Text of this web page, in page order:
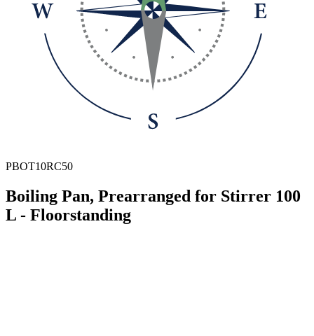
PBOT10RC50
Boiling Pan, Prearranged for Stirrer 100
L - Floorstanding